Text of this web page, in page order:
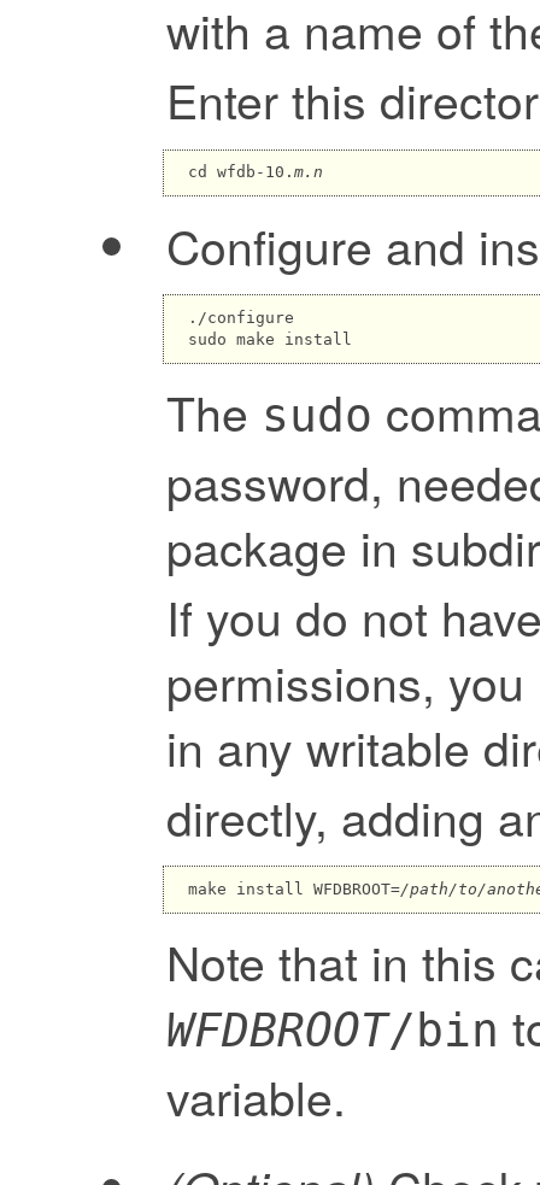
with a name of
Enter this
cd wfdb-10. m.n
Configure and
./configure
The sudo
password,
package in
If you do not
permissions,
in any writable
directly, adding
make install WFDBROOT=/path/to/
Note that in this
WFDBROOT/bin
variable.